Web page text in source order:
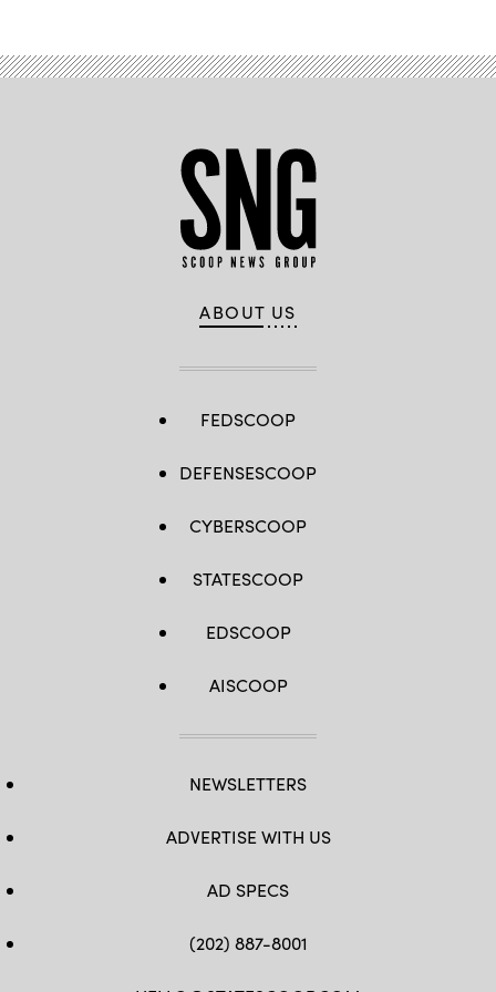
ABOUT US
FEDSCOOP
DEFENSESCOOP
CYBERSCOOP
STATESCOOP
EDSCOOP
AISCOOP
NEWSLETTERS
ADVERTISE WITH US
AD SPECS
(202) 887-8001